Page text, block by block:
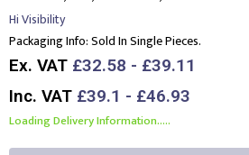
Hi Visibility
Packaging Info:Sold In Single Pieces.
Ex. VAT £32.58 - £39.11
Inc. VAT £39.1 - £46.93
Loading Delivery Information.....